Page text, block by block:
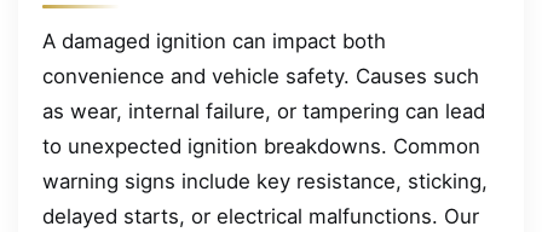
A damaged ignition can impact both
convenience and vehicle safety. Causes such
as wear, internal failure, or tampering can lead
to unexpected ignition breakdowns. Common
warning signs include key resistance, sticking,
delayed starts, or electrical malfunctions. Our